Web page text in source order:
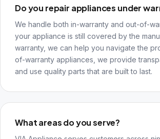
Do you repair appliances under
We handle both in-warranty and out-of-
your appliance is still covered by the
warranty, we can help you navigate the
of-warranty appliances, we provide
and use quality parts that are built to last.
What areas do you serve?